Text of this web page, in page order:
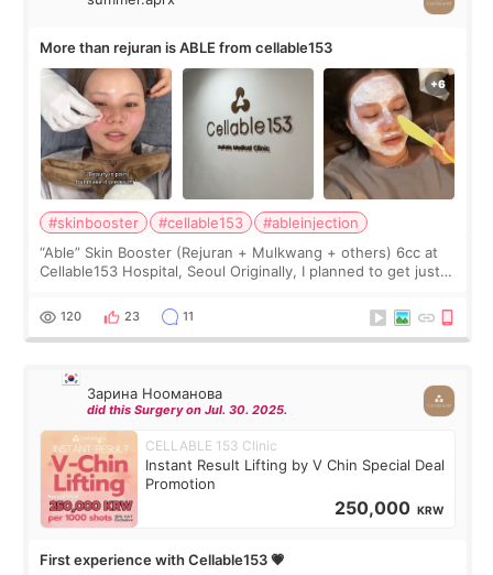
More than rejuran is ABLE from cellable153
#skinbooster #cellable153
#ableinjection
“Able” Skin Booster (Rejuran + Mulkwang + others) 6cc at
Cellable153 Hospital, Seoul Originally, I planned to get just
the “Able” Skin
120 23 11
Зарина Нооманова
did this Surgery on Jul. 30. 2025.
CELLABLE 153 Clinic
Instant Result Lifting by V Chin Special Deal
Promotion
250,000 KRW
First experience with Cellable153 💗